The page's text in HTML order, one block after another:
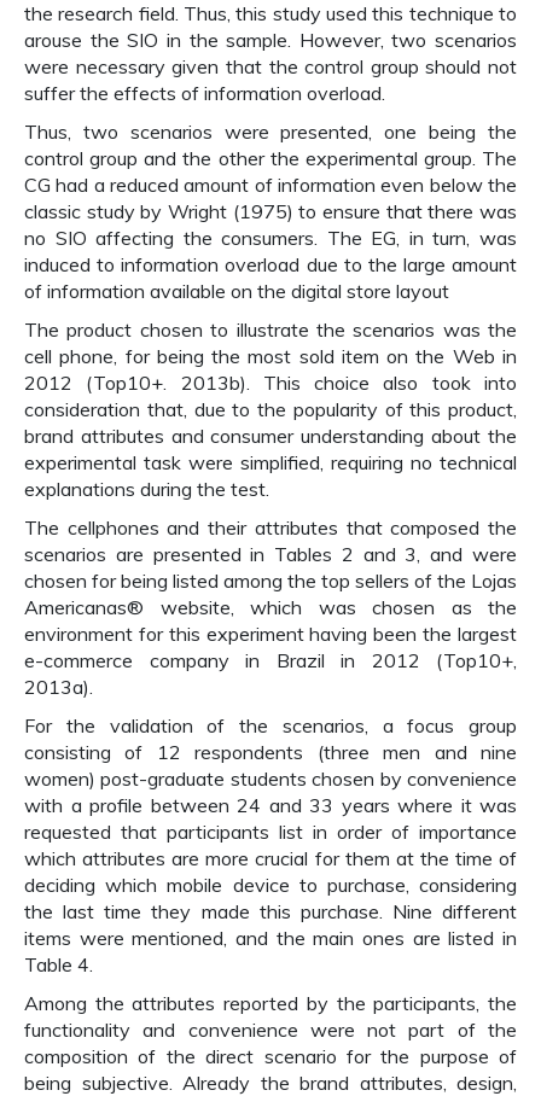
the research field. Thus, this study used this technique to
arouse the SIO in the sample. However, two scenarios
were necessary given that the control group should not
suffer the effects of information overload.
Thus, two scenarios were presented, one being the
control group and the other the experimental group. The
CG had a reduced amount of information even below the
classic study by Wright (1975) to ensure that there was
no SIO affecting the consumers. The EG, in turn, was
induced to information overload due to the large amount
of information available on the digital store layout
The product chosen to illustrate the scenarios was the
cell phone, for being the most sold item on the Web in
2012 (Top10+. 2013b). This choice also took into
consideration that, due to the popularity of this product,
brand attributes and consumer understanding about the
experimental task were simplified, requiring no technical
explanations during the test.
The cellphones and their attributes that composed the
scenarios are presented in Tables 2 and 3, and were
chosen for being listed among the top sellers of the Lojas
Americanas® website, which was chosen as the
environment for this experiment having been the largest
e-commerce company in Brazil in 2012 (Top10+,
2013a).
For the validation of the scenarios, a focus group
consisting of 12 respondents (three men and nine
women) post-graduate students chosen by convenience
with a profile between 24 and 33 years where it was
requested that participants list in order of importance
which attributes are more crucial for them at the time of
deciding which mobile device to purchase, considering
the last time they made this purchase. Nine different
items were mentioned, and the main ones are listed in
Table 4.
Among the attributes reported by the participants, the
functionality and convenience were not part of the
composition of the direct scenario for the purpose of
being subjective. Already the brand attributes, design,